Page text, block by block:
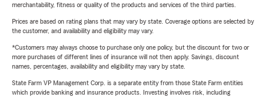
merchantability, fitness or quality of the products and services of the third parties.
Prices are based on rating plans that may vary by state. Coverage options are selected by
the customer, and availability and eligibility may vary.
*Customers may always choose to purchase only one policy, but the discount for two or
more purchases of different lines of insurance will not then apply. Savings, discount
names, percentages, availability and eligibility may vary by state.
State Farm VP Management Corp. is a separate entity from those State Farm entities
which provide banking and insurance products. Investing involves risk, including